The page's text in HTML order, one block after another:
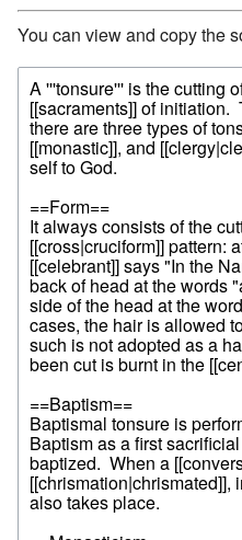
You can view and copy the